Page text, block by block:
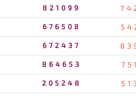
821099
676508
672437
864653
205248